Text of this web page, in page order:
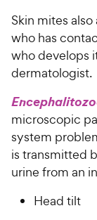
Skin mites
who has
who develops
dermatologist.
microscopic
system
is transmitted
urine from an
Head tilt